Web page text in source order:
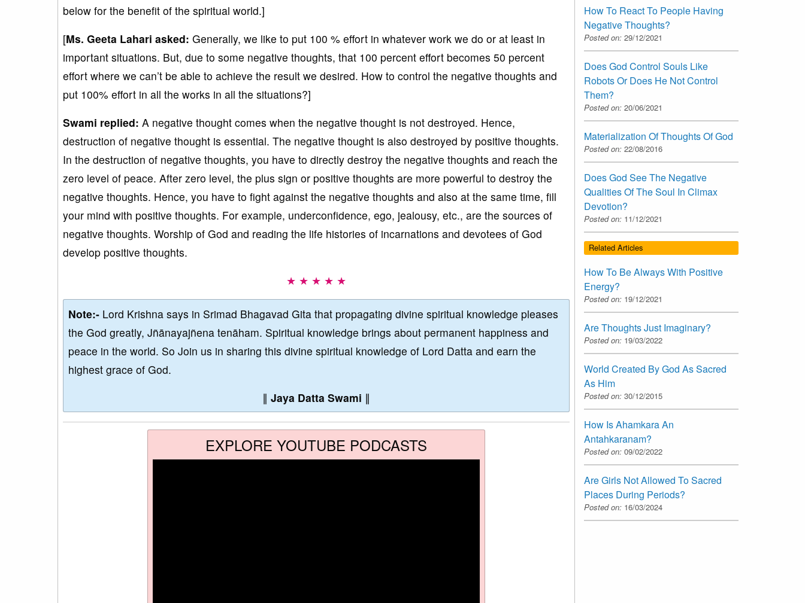
below for the benefit of the spiritual world.]
[Ms. Geeta Lahari asked: Generally, we like to put 100 % effort in whatever work we do or at least in
important situations. But, due to some negative thoughts, that 100 percent effort becomes 50 percent
effort where we can’t be able to achieve the result we desired. How to control the negative thoughts and
put 100% effort in all the works in all the situations?]
Swami replied: A negative thought comes when the negative thought is not destroyed. Hence,
destruction of negative thought is essential. The negative thought is also destroyed by positive thoughts.
In the destruction of negative thoughts, you have to directly destroy the negative thoughts and reach the
zero level of peace. After zero level, the plus sign or positive thoughts are more powerful to destroy the
negative thoughts. Hence, you have to fight against the negative thoughts and also at the same time, fill
your mind with positive thoughts. For example, underconfidence, ego, jealousy, etc., are the sources of
negative thoughts. Worship of God and reading the life histories of incarnations and devotees of God
develop positive thoughts.
★ ★ ★ ★ ★
Note:- Lord Krishna says in Srimad Bhagavad Gita that propagating divine spiritual knowledge pleases
the God greatly, Jñānayajñena tenāham. Spiritual knowledge brings about permanent happiness and
peace in the world. So Join us in sharing this divine spiritual knowledge of Lord Datta and earn the
highest grace of God.
∥ Jaya Datta Swami ∥
EXPLORE YOUTUBE PODCASTS
How To React To People Having
Negative Thoughts?
Posted on: 29/12/2021
Does God Control Souls Like
Robots Or Does He Not Control
Them?
Posted on: 20/06/2021
Materialization Of Thoughts Of God
Posted on: 22/08/2016
Does God See The Negative
Qualities Of The Soul In Climax
Devotion?
Posted on: 11/12/2021
Related Articles
How To Be Always With Positive
Energy?
Posted on: 19/12/2021
Are Thoughts Just Imaginary?
Posted on: 19/03/2022
World Created By God As Sacred
As Him
Posted on: 30/12/2015
How Is Ahamkara An
Antahkaranam?
Posted on: 09/02/2022
Are Girls Not Allowed To Sacred
Places During Periods?
Posted on: 16/03/2024